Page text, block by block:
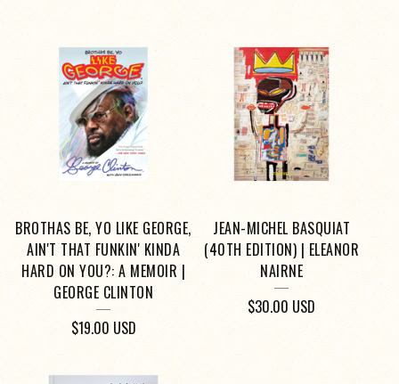
BROTHAS BE, YO LIKE GEORGE,
AIN'T THAT FUNKIN' KINDA
HARD ON YOU?: A MEMOIR |
GEORGE CLINTON
$19.00 USD
JEAN-MICHEL BASQUIAT
(40TH EDITION) | ELEANOR
NAIRNE
$30.00 USD